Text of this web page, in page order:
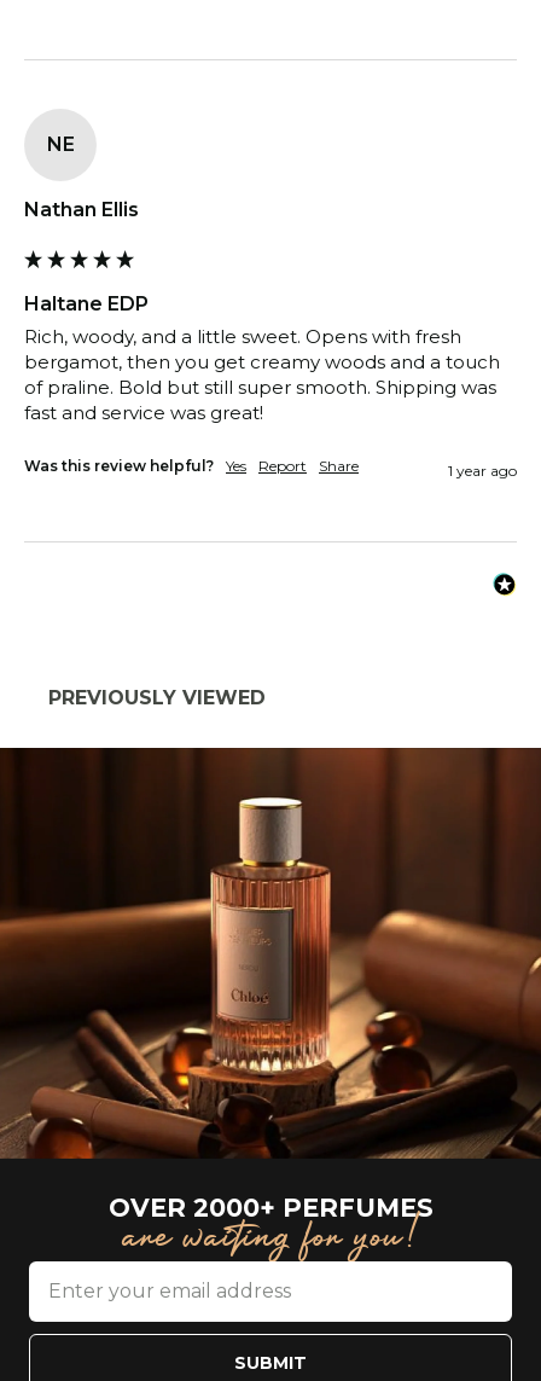
NE
Nathan Ellis
Haltane EDP
Rich, woody, and a little sweet. Opens with fresh
bergamot, then you get creamy woods and a touch
of praline. Bold but still super smooth. Shipping was
fast and service was great!
Was this review helpful? Yes Report Share 1 year ago
PREVIOUSLY VIEWED
OVER 2000+ PERFUMES
are waiting for you!
SUBMIT